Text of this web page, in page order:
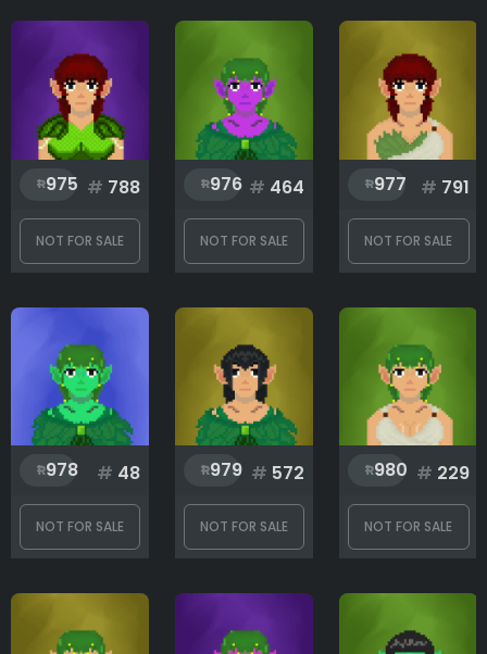
975 # 788
NOT FOR SALE
976 # 464
NOT FOR SALE
977 # 791
NOT FOR SALE
978 # 48
NOT FOR SALE
979 # 572
NOT FOR SALE
980 # 229
NOT FOR SALE